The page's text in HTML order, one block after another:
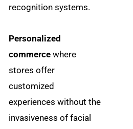
recognition systems.
Personalized
commerce where
stores offer
customized
experiences without the
invasiveness of facial